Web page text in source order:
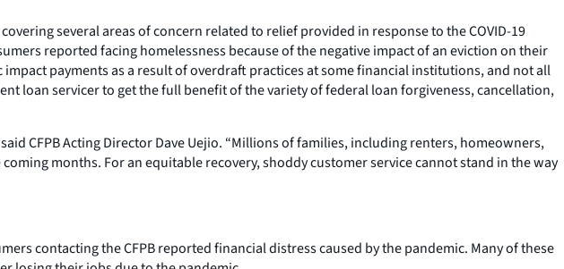
several areas of concern related to relief provided in response to the COVID-19
reported facing homelessness because of the negative impact of an eviction on their
payments as a result of overdraft practices at some financial institutions, and not all
loan servicer to get the full benefit of the variety of federal loan forgiveness, cancellation,
CFPB Acting Director Dave Uejio. “Millions of families, including renters, homeowners,
months. For an equitable recovery, shoddy customer service cannot stand in the way
contacting the CFPB reported financial distress caused by the pandemic. Many of these